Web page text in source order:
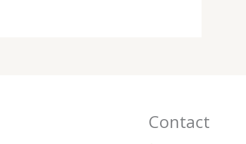
Contact